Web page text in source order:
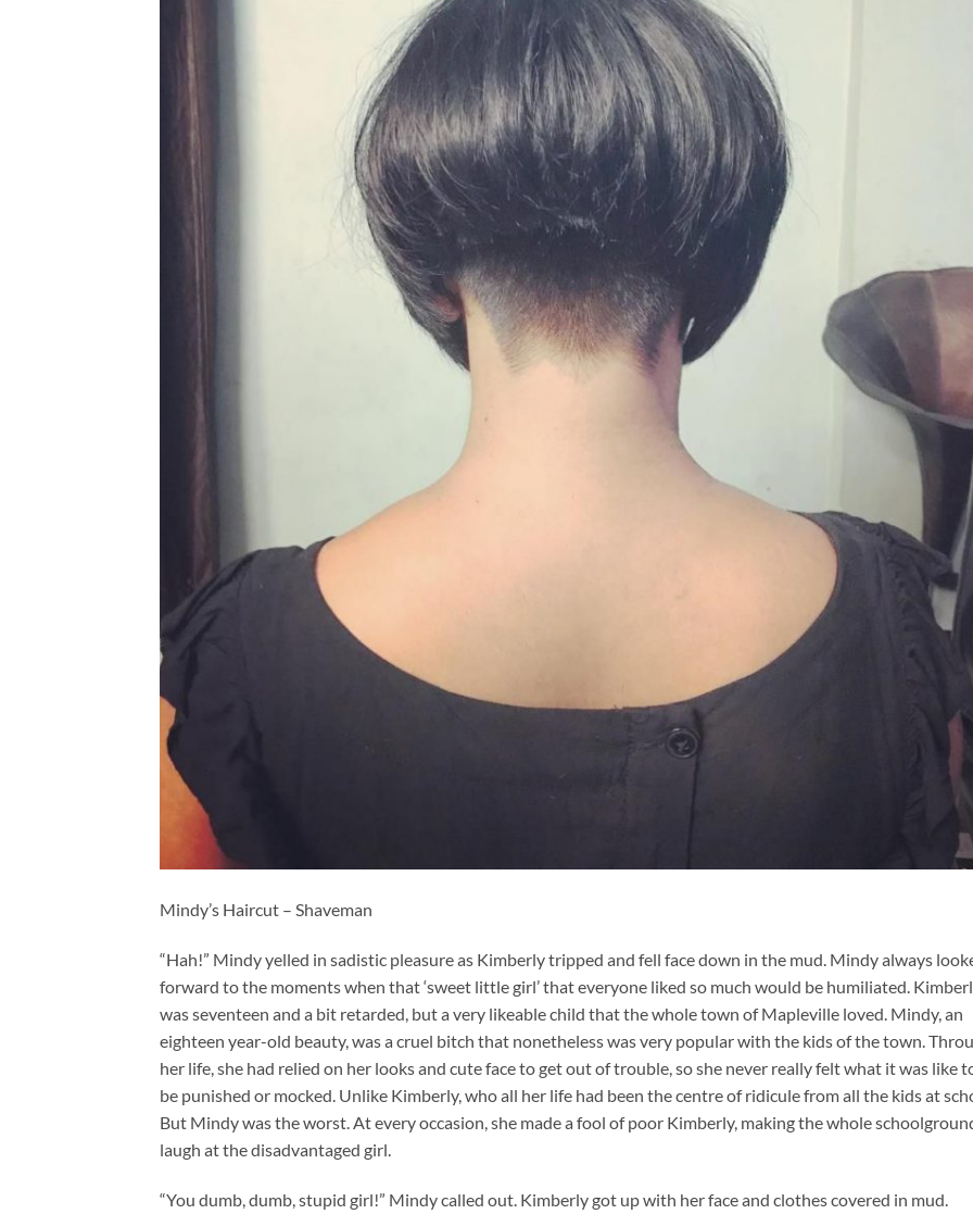
Mindy’s Haircut – Shaveman
“Hah!” Mindy yelled in sadistic pleasure as Kimberly tripped and fell face down in the mud. Mindy always
forward to the moments when that ‘sweet little girl’ that everyone liked so much would be humiliated.
was seventeen and a bit retarded, but a very likeable child that the whole town of Mapleville loved. Mindy, an
eighteen year-old beauty, was a cruel bitch that nonetheless was very popular with the kids of the town.
her life, she had relied on her looks and cute face to get out of trouble, so she never really felt what it was like
be punished or mocked. Unlike Kimberly, who all her life had been the centre of ridicule from all the kids at
But Mindy was the worst. At every occasion, she made a fool of poor Kimberly, making the whole
laugh at the disadvantaged girl.
“You dumb, dumb, stupid girl!” Mindy called out. Kimberly got up with her face and clothes covered in mud.